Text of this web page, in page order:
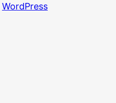
WordPress